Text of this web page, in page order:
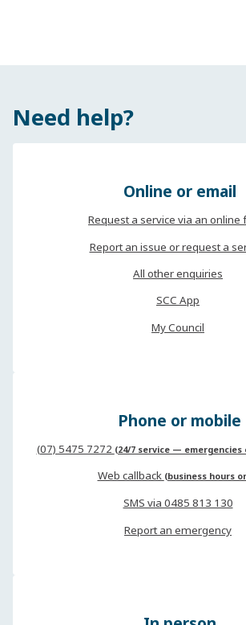
Need help?
Online or email
Request a service via an online
Report an issue or request a
All other enquiries
SCC App
My Council
Phone or mobile
(07) 5475 7272 (24/7 service —
Web callback (business hours
SMS via 0485 813 130
Report an emergency